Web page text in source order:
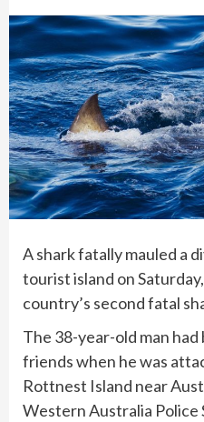
A shark fatally mauled a
tourist island on
country’s second fatal
The 38-year-old man
friends when he was
Rottnest Island near
Western Australia